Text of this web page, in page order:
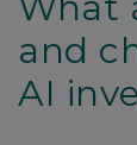
and
AI